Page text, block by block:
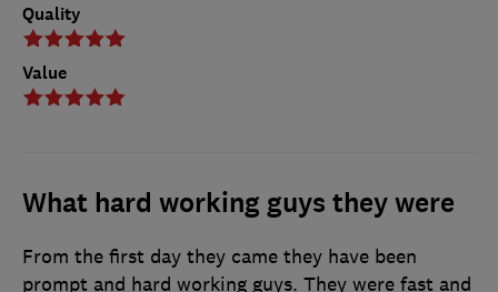
Quality
Value
What hard working guys they were
From the first day they came they have been
prompt and hard working guys. They were fast and